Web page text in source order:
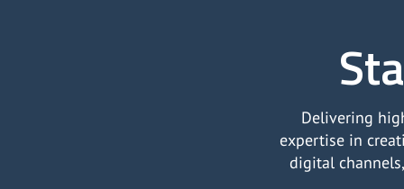
Delivering
expertise in
digital